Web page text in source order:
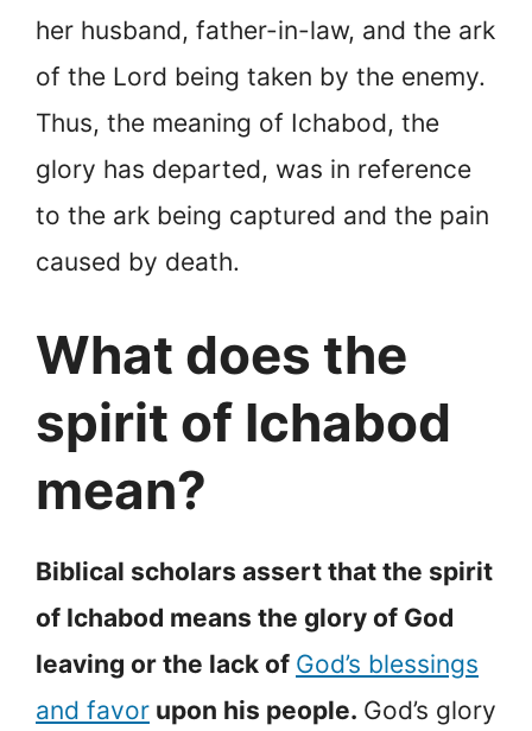
her husband, father-in-law, and the ark
of the Lord being taken by the enemy.
Thus, the meaning of Ichabod, the
glory has departed, was in reference
to the ark being captured and the pain
caused by death.
What does the
spirit of Ichabod
mean?
Biblical scholars assert that the spirit
of Ichabod means the glory of God
leaving or the lack of God’s blessings
and favor upon his people. God’s glory